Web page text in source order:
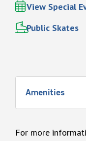
View Special
Public Skates
Amenities
For more